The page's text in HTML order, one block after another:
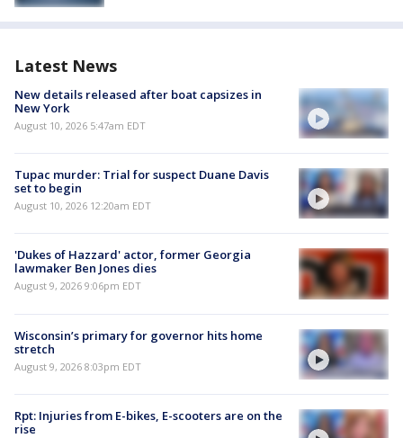
Latest News
New details released after boat capsizes in
New York
August 10, 2026 5:47am EDT
Tupac murder: Trial for suspect Duane Davis
set to begin
August 10, 2026 12:20am EDT
'Dukes of Hazzard' actor, former Georgia
lawmaker Ben Jones dies
August 9, 2026 9:06pm EDT
Wisconsin’s primary for governor hits home
stretch
August 9, 2026 8:03pm EDT
Rpt: Injuries from E-bikes, E-scooters are on the
rise